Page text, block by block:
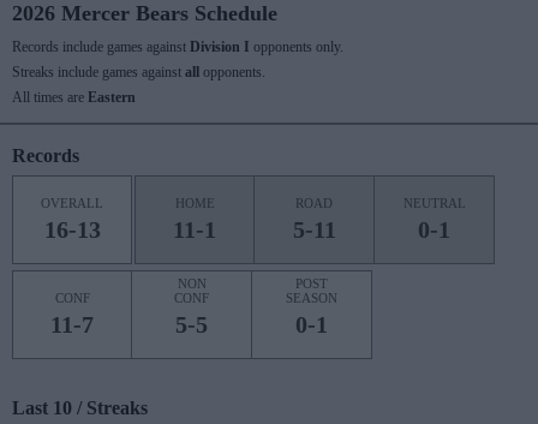
2026 Mercer Bears Schedule
Records include games against Division I opponents only.
Streaks include games against all
opponents.
All times are Eastern
Records
OVERALL
16-13
HOME
11-1
ROAD
5-11
NEUTRAL
0-1
CONF
11-7
NON
CONF
5-5
POST
SEASON
0-1
Last 10 / Streaks